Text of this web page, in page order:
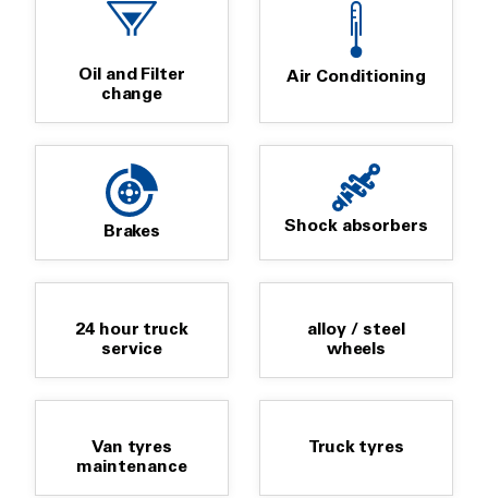
Oil and Filter
change
Air Conditioning
Brakes Shock absorbers
24 hour truck
service
alloy / steel
wheels
Van tyres
maintenance
Truck tyres